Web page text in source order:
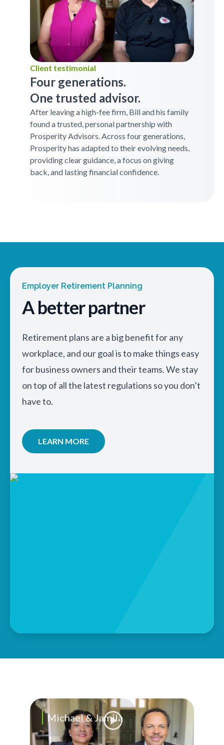
Client testimonial
Four generations.
One trusted advisor.
After leaving a high-fee firm, Bill and his family
found a trusted, personal partnership with
Prosperity Advisors. Across four generations,
Prosperity has adapted to their evolving needs,
providing clear guidance, a focus on giving
back, and lasting financial confidence.
Employer Retirement Planning
A better partner
Retirement plans are a big benefit for any
workplace, and our goal is to make things easy
for business owners and their teams. We stay
on top of all the latest regulations so you don’t
have to.
LEARN MORE
Michael & Jamila